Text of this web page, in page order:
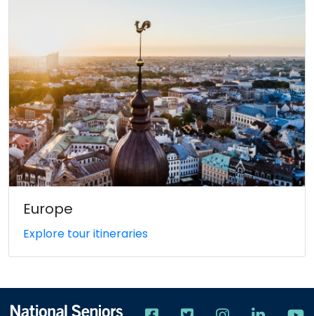
Europe
Explore tour itineraries